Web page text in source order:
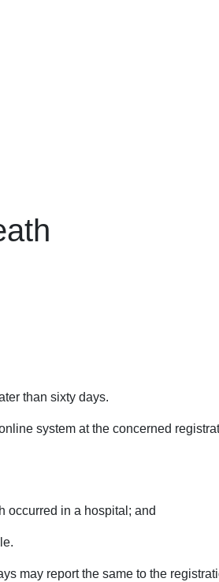
than sixty days.
system at the concerned
occurred in a hospital; and
may report the same to the